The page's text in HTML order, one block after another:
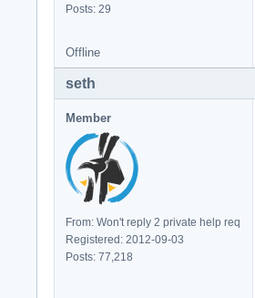
Posts: 29
Offline
seth
Member
From: Won't reply 2 private help req
Registered: 2012-09-03
Posts: 77,218